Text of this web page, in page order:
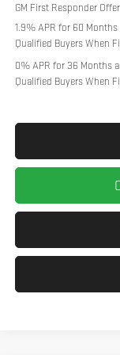
GM First Responder Offer
1.9% APR for 60
Qualified Buyers When
0% APR for 36 Months
Qualified Buyers When